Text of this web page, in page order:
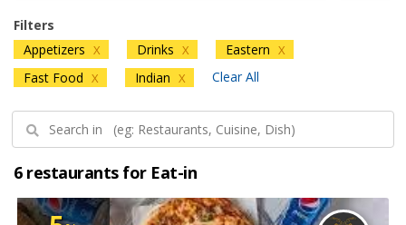
Filters
Appetizers X Drinks X Eastern X
Fast Food X Indian X Clear All
6 restaurants for Eat-in